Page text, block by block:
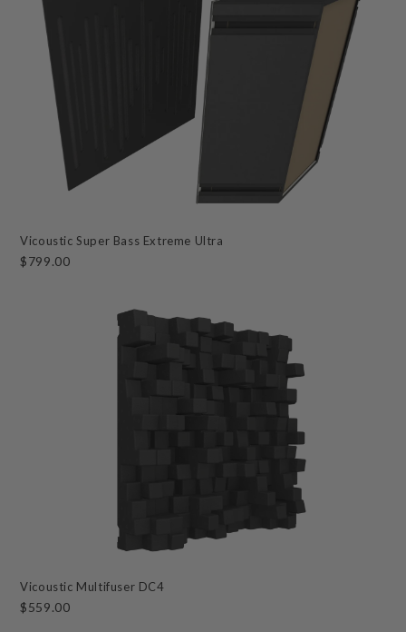
Vicoustic Super Bass Extreme Ultra
$799.00
Vicoustic Multifuser DC4
$559.00